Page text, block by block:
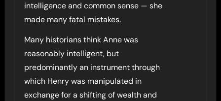
intelligence and common sense — she
made many fatal mistakes.
Many historians think Anne was
reasonably intelligent, but
predominantly an instrument through
which Henry was manipulated in
exchange for a shifting of wealth and